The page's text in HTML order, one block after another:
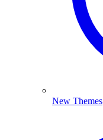
New Themes